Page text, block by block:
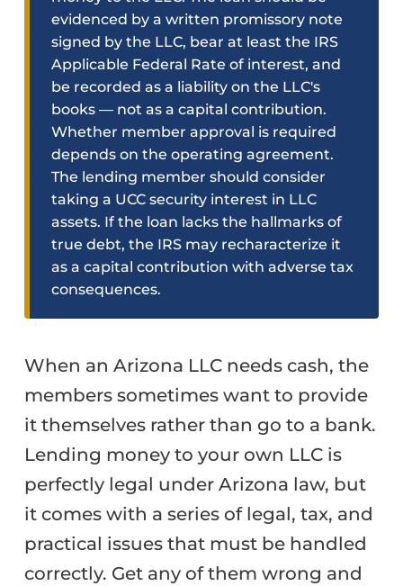
evidenced by a written promissory note
signed by the LLC, bear at least the IRS
Applicable Federal Rate of interest, and
be recorded as a liability on the LLC's
books — not as a capital contribution.
Whether member approval is required
depends on the operating agreement.
The lending member should consider
taking a UCC security interest in LLC
assets. If the loan lacks the hallmarks of
true debt, the IRS may recharacterize it
as a capital contribution with adverse tax
consequences.
When an Arizona LLC needs cash, the
members sometimes want to provide
it themselves rather than go to a bank.
Lending money to your own LLC is
perfectly legal under Arizona law, but
it comes with a series of legal, tax, and
practical issues that must be handled
correctly. Get any of them wrong and